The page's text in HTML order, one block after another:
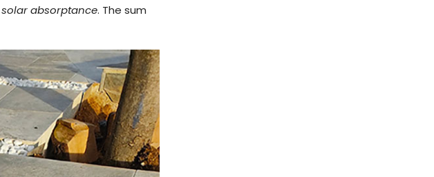
solar absorptance. The sum